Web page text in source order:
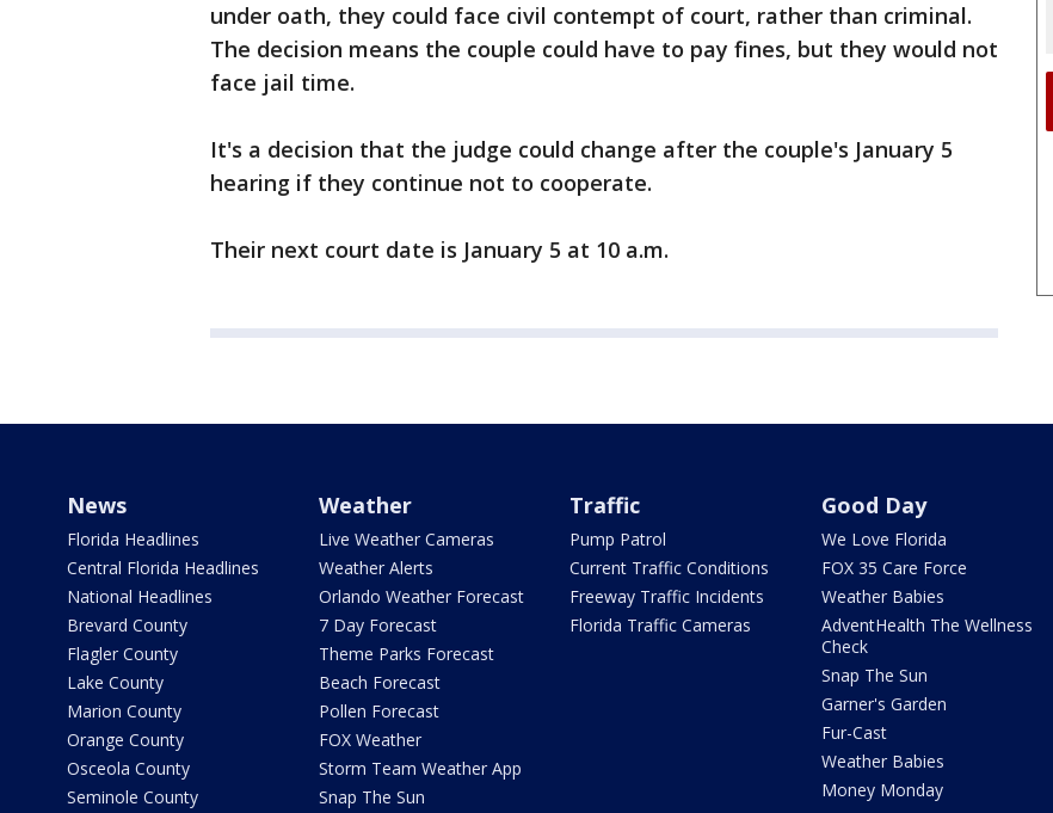
under oath, they could face civil contempt of court, rather than criminal.
The decision means the couple could have to pay fines, but they would not
face jail time.
It's a decision that the judge could change after the couple's January 5
hearing if they continue not to cooperate.
Their next court date is January 5 at 10 a.m.
News
Florida Headlines
Central Florida Headlines
National Headlines
Brevard County
Flagler County
Lake County
Marion County
Orange County
Osceola County
Seminole County
Weather
Live Weather Cameras
Weather Alerts
Orlando Weather Forecast
7 Day Forecast
Theme Parks Forecast
Beach Forecast
Pollen Forecast
FOX Weather
Storm Team Weather App
Snap The Sun
Traffic
Pump Patrol
Current Traffic Conditions
Freeway Traffic Incidents
Florida Traffic Cameras
Good Day
We Love Florida
FOX 35 Care Force
Weather Babies
AdventHealth The Wellness
Check
Snap The Sun
Garner's Garden
Fur-Cast
Weather Babies
Money Monday